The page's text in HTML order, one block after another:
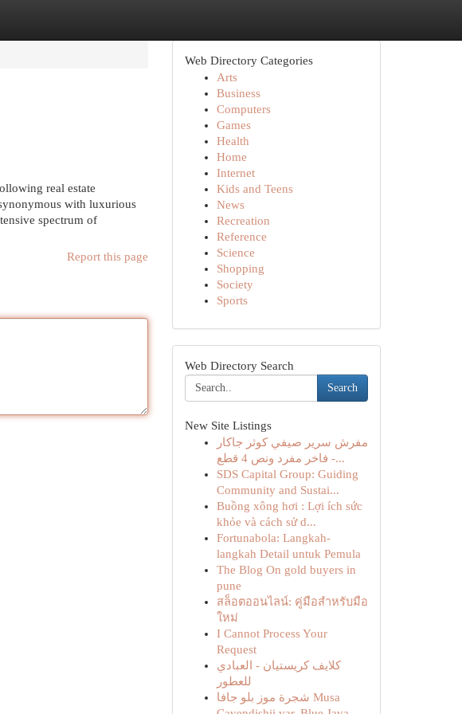
real estate
with luxurious
spectrum of
Report this page
Web Directory Categories
Arts
Business
Computers
Games
Health
Home
Internet
Kids and Teens
News
Recreation
Reference
Science
Shopping
Society
Sports
Web Directory Search
Search
New Site Listings
مفرش سرير صيفي كوثر جاكار
فاخر مفرد ونص 4 قطع -...
SDS Capital Group: Guiding
Community and Sustai...
Buồng xông hơi : Lợi ích sức
khỏe và cách sử d...
Fortunabola: Langkah-
langkah Detail untuk Pemula
The Blog On gold buyers in
pune
สล็อตออนไลน์: คู่มือสำหรับมือ
ใหม่
I Cannot Process Your
Request
كلايف كريستيان - العبادي
للعطور
شجرة موز بلو جافا Musa